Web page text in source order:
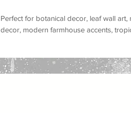
Perfect for botanical decor, leaf wall
decor, modern farmhouse accents,
natural home accents, earthy interior
Great for use onwalls, wood, signs,